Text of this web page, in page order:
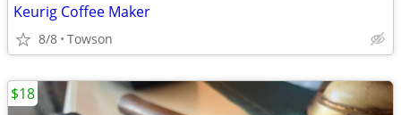
Keurig Coffee Maker
8/8 Towson
$18